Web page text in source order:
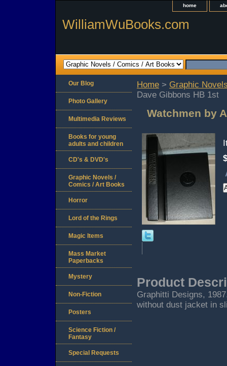
home
WilliamWuBooks.com
Home > Graphic
Dave Gibbons HB 1st
Watchmen by
Product
Graphitti Designs,
without dust jacket in
Our Blog
Photo Gallery
Multimedia Reviews
Books for young
adults and children
CD's & DVD's
Graphic Novels /
Comics / Art Books
Horror
Lord of the Rings
Magic Items
Mass Market
Paperbacks
Mystery
Non-Fiction
Posters
Science Fiction /
Fantasy
Special Requests